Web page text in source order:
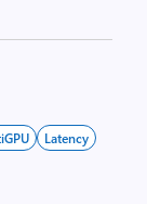
Latency